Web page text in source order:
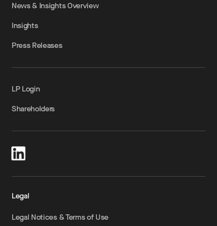
News & Insights Overview
Insights
Press Releases
LP Login
Shareholders
Legal
Legal Notices & Terms of Use